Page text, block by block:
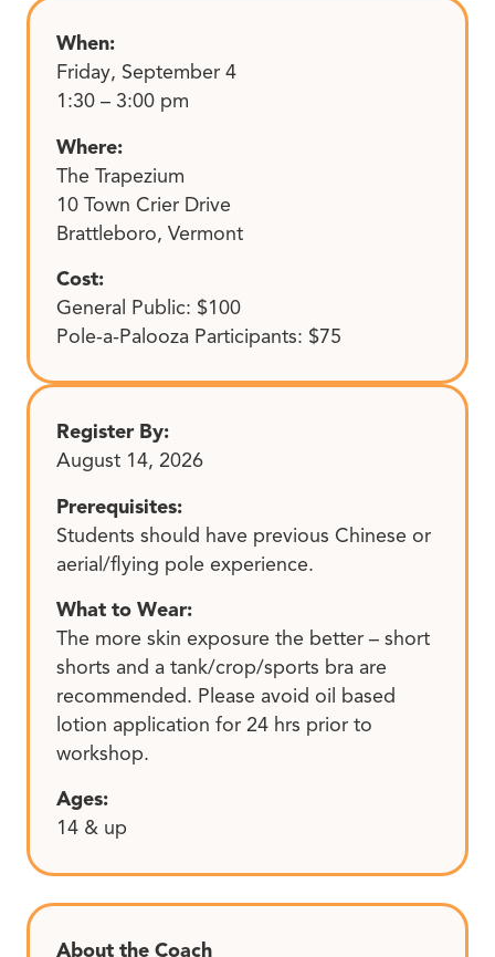
When:
Friday, September 4
1:30 – 3:00 pm
Where:
The Trapezium
10 Town Crier Drive
Brattleboro, Vermont
Cost:
General Public: $100
Pole-a-Palooza Participants: $75
Register By:
August 14, 2026
Prerequisites:
Students should have previous Chinese or
aerial/flying pole experience.
What to Wear:
The more skin exposure the better – short
shorts and a tank/crop/sports bra are
recommended. Please avoid oil based
lotion application for 24 hrs prior to
workshop.
Ages:
14 & up
About the Coach